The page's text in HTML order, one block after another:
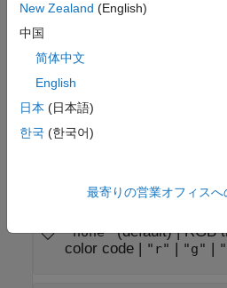
array|numeric value
TextRotation
0(default) |
TextColor
"none"(default) |RGB
color code| "r" | "g" |
New Zealand (English)
中国
简体中文
English
日本 (日本語)
한국 (한국어)
最寄りの営業オフィス